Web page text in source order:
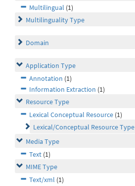
Multilingual (1)
Multilinguality Type
Domain
Application Type
Annotation (1)
Information Extraction (1)
Resource Type
Lexical Conceptual Resource (1)
Lexical/Conceptual Resource Type
Media Type
Text (1)
MIME Type
Text/xml (1)